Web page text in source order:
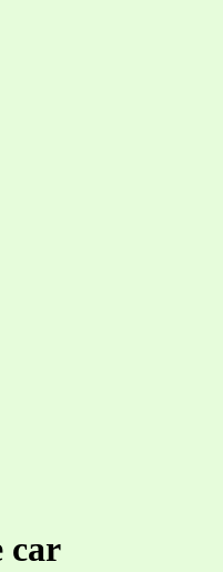
car